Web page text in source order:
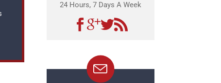
24 Hours, 7 Days A Week